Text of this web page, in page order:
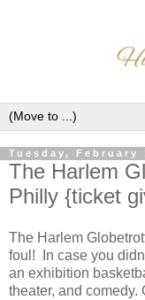
Tuesday, February
The Harlem
Philly {ticket
The Harlem
foul! In case you
an exhibition
theater, and comedy.